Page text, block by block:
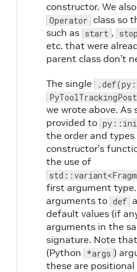
constructor. We
Operator class so
such as start , stop
etc. that were
parent class don’t
The single
we wrote above.
provided to
the order and
constructor’s
the use of
first argument
arguments to def
default values (if
arguments in the
signature. Note
(Python *args )
these are